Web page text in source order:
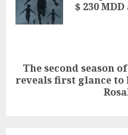
$ 230
Next
The second season
reveals first glance to